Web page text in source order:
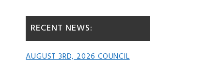
RECENT NEWS:
AUGUST 3RD, 2026 COUNCIL